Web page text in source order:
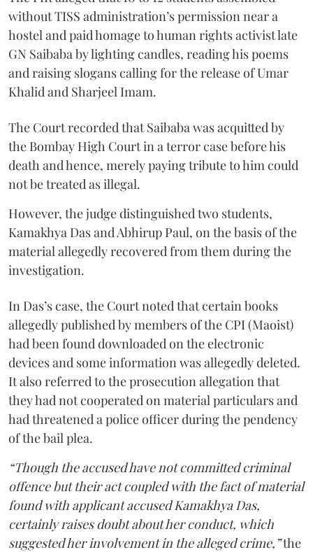
without TISS administration’s permission near a
hostel and paid homage to human rights activist late
GN Saibaba by lighting candles, reading his poems
and raising slogans calling for the release of Umar
Khalid and Sharjeel Imam.
The Court recorded that Saibaba was acquitted by
the Bombay High Court in a terror case before his
death and hence, merely paying tribute to him could
not be treated as illegal.
However, the judge distinguished two students,
Kamakhya Das and Abhirup Paul, on the basis of the
material allegedly recovered from them during the
investigation.
In Das’s case, the Court noted that certain books
allegedly published by members of the CPI (Maoist)
had been found downloaded on the electronic
devices and some information was allegedly deleted.
It also referred to the prosecution allegation that
they had not cooperated on material particulars and
had threatened a police officer during the pendency
of the bail plea.
“Though the accused have not committed criminal
offence but their act coupled with the fact of material
found with applicant accused Kamakhya Das,
certainly raises doubt about her conduct, which
suggested her involvement in the alleged crime,”the